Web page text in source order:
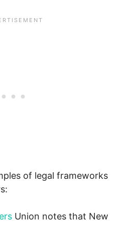
of legal frameworks
Union notes that New